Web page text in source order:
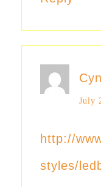
July
http://
styles/